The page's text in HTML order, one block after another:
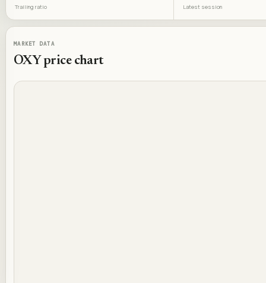
Trailing ratio Latest session
MARKET DATA
OXY price chart